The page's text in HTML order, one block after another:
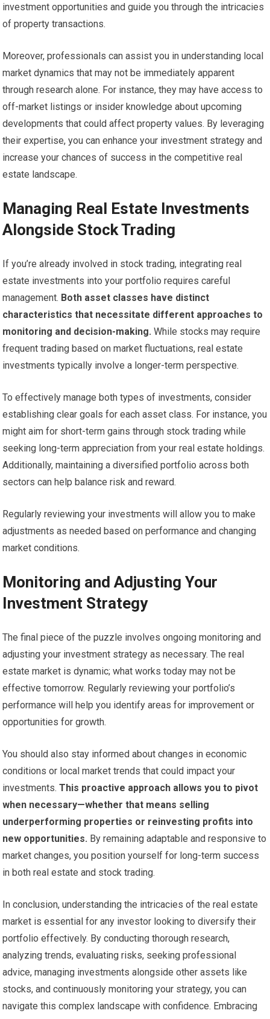
investment opportunities and guide you through the intricacies
of property transactions.
Moreover, professionals can assist you in understanding local
market dynamics that may not be immediately apparent
through research alone. For instance, they may have access to
off-market listings or insider knowledge about upcoming
developments that could affect property values. By leveraging
their expertise, you can enhance your investment strategy and
increase your chances of success in the competitive real
estate landscape.
Managing Real Estate Investments
Alongside Stock Trading
If you’re already involved in stock trading, integrating real
estate investments into your portfolio requires careful
management. Both asset classes have distinct
characteristics that necessitate different approaches to
monitoring and decision-making. While stocks may require
frequent trading based on market fluctuations, real estate
investments typically involve a longer-term perspective.
To effectively manage both types of investments, consider
establishing clear goals for each asset class. For instance, you
might aim for short-term gains through stock trading while
seeking long-term appreciation from your real estate holdings.
Additionally, maintaining a diversified portfolio across both
sectors can help balance risk and reward.
Regularly reviewing your investments will allow you to make
adjustments as needed based on performance and changing
market conditions.
Monitoring and Adjusting Your
Investment Strategy
The final piece of the puzzle involves ongoing monitoring and
adjusting your investment strategy as necessary. The real
estate market is dynamic; what works today may not be
effective tomorrow. Regularly reviewing your portfolio’s
performance will help you identify areas for improvement or
opportunities for growth.
You should also stay informed about changes in economic
conditions or local market trends that could impact your
investments. This proactive approach allows you to pivot
when necessary—whether that means selling
underperforming properties or reinvesting profits into
new opportunities. By remaining adaptable and responsive to
market changes, you position yourself for long-term success
in both real estate and stock trading.
In conclusion, understanding the intricacies of the real estate
market is essential for any investor looking to diversify their
portfolio effectively. By conducting thorough research,
analyzing trends, evaluating risks, seeking professional
advice, managing investments alongside other assets like
stocks, and continuously monitoring your strategy, you can
navigate this complex landscape with confidence. Embracing